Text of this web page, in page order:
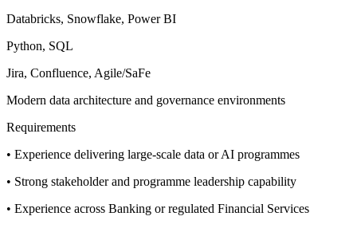
Databricks, Snowflake, Power BI
Python, SQL
Jira, Confluence, Agile/SaFe
Modern data architecture and governance environments
Requirements
• Experience delivering large-scale data or AI programmes
• Strong stakeholder and programme leadership capability
• Experience across Banking or regulated Financial Services